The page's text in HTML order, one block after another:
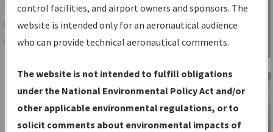
TheIFPInformation Gatewayis your
centralized instrument flight procedures
data portal, providing a single-source for:
Charts— All Published Charts,
Volume, and Type*.
IFP Production Plan— Current IFPs
under Development or Amendments
Sign in to
Information
Gateway
control facilities, and airport owners and sponsors. The
website is intended only for an aeronautical audience
who can provide technical aeronautical comments.
The website is not intended to fulfill obligations
under the National Environmental Policy Act and/or
other applicable environmental regulations, or to
solicit comments about environmental impacts of